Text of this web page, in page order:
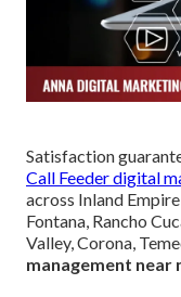
Satisfaction
Call Feeder digital
across Inland
Fontana, Rancho
Valley, Corona,
management near